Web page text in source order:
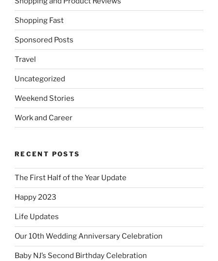
Shopping Fast
Sponsored Posts
Travel
Uncategorized
Weekend Stories
Work and Career
RECENT POSTS
The First Half of the Year Update
Happy 2023
Life Updates
Our 10th Wedding Anniversary Celebration
Baby NJ’s Second Birthday Celebration